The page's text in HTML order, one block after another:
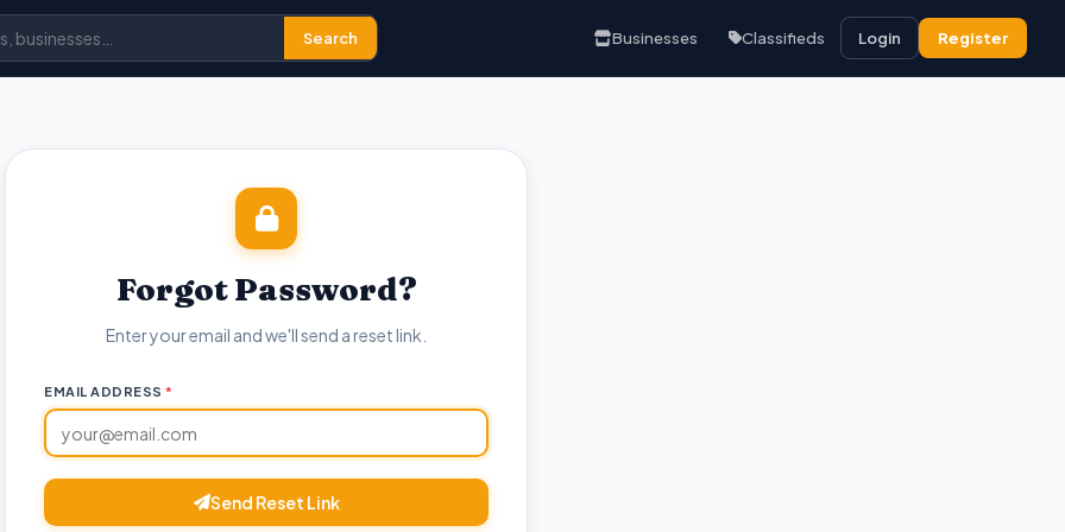
Search Businesses Classifieds Login Register
Forgot Password?
Enter your email and we'll send a reset link.
EMAIL ADDRESS *
Send Reset Link